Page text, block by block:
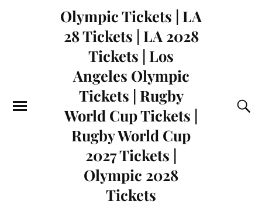
Olympic Tickets | LA
28 Tickets | LA 2028
Tickets | Los
Angeles Olympic
Tickets | Rugby
World Cup Tickets |
Rugby World Cup
2027 Tickets |
Olympic 2028
Tickets